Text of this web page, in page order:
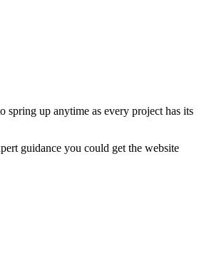
spring up anytime as every project has its
guidance you could get the website